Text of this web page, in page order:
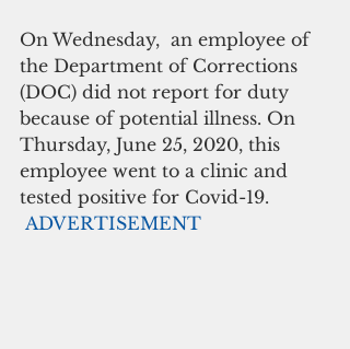
On Wednesday,  an employee of
the Department of Corrections
(DOC) did not report for duty
because of potential illness. On
Thursday, June 25, 2020, this
employee went to a clinic and
tested positive for Covid-19.
ADVERTISEMENT